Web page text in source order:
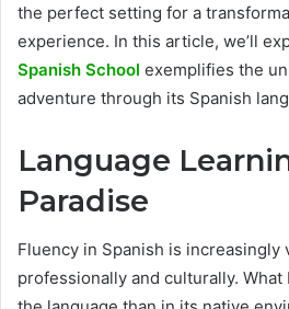
the perfect setting for a
experience. In this article, we’ll
Spanish School exemplifies the
adventure through its Spanish
Language
Paradise
Fluency in Spanish is increasingly
professionally and culturally.